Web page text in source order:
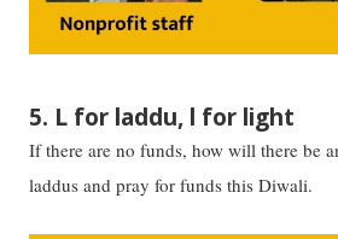
5. L for laddu, l for light
If there are no funds, how will there be
laddus and pray for funds this Diwali.